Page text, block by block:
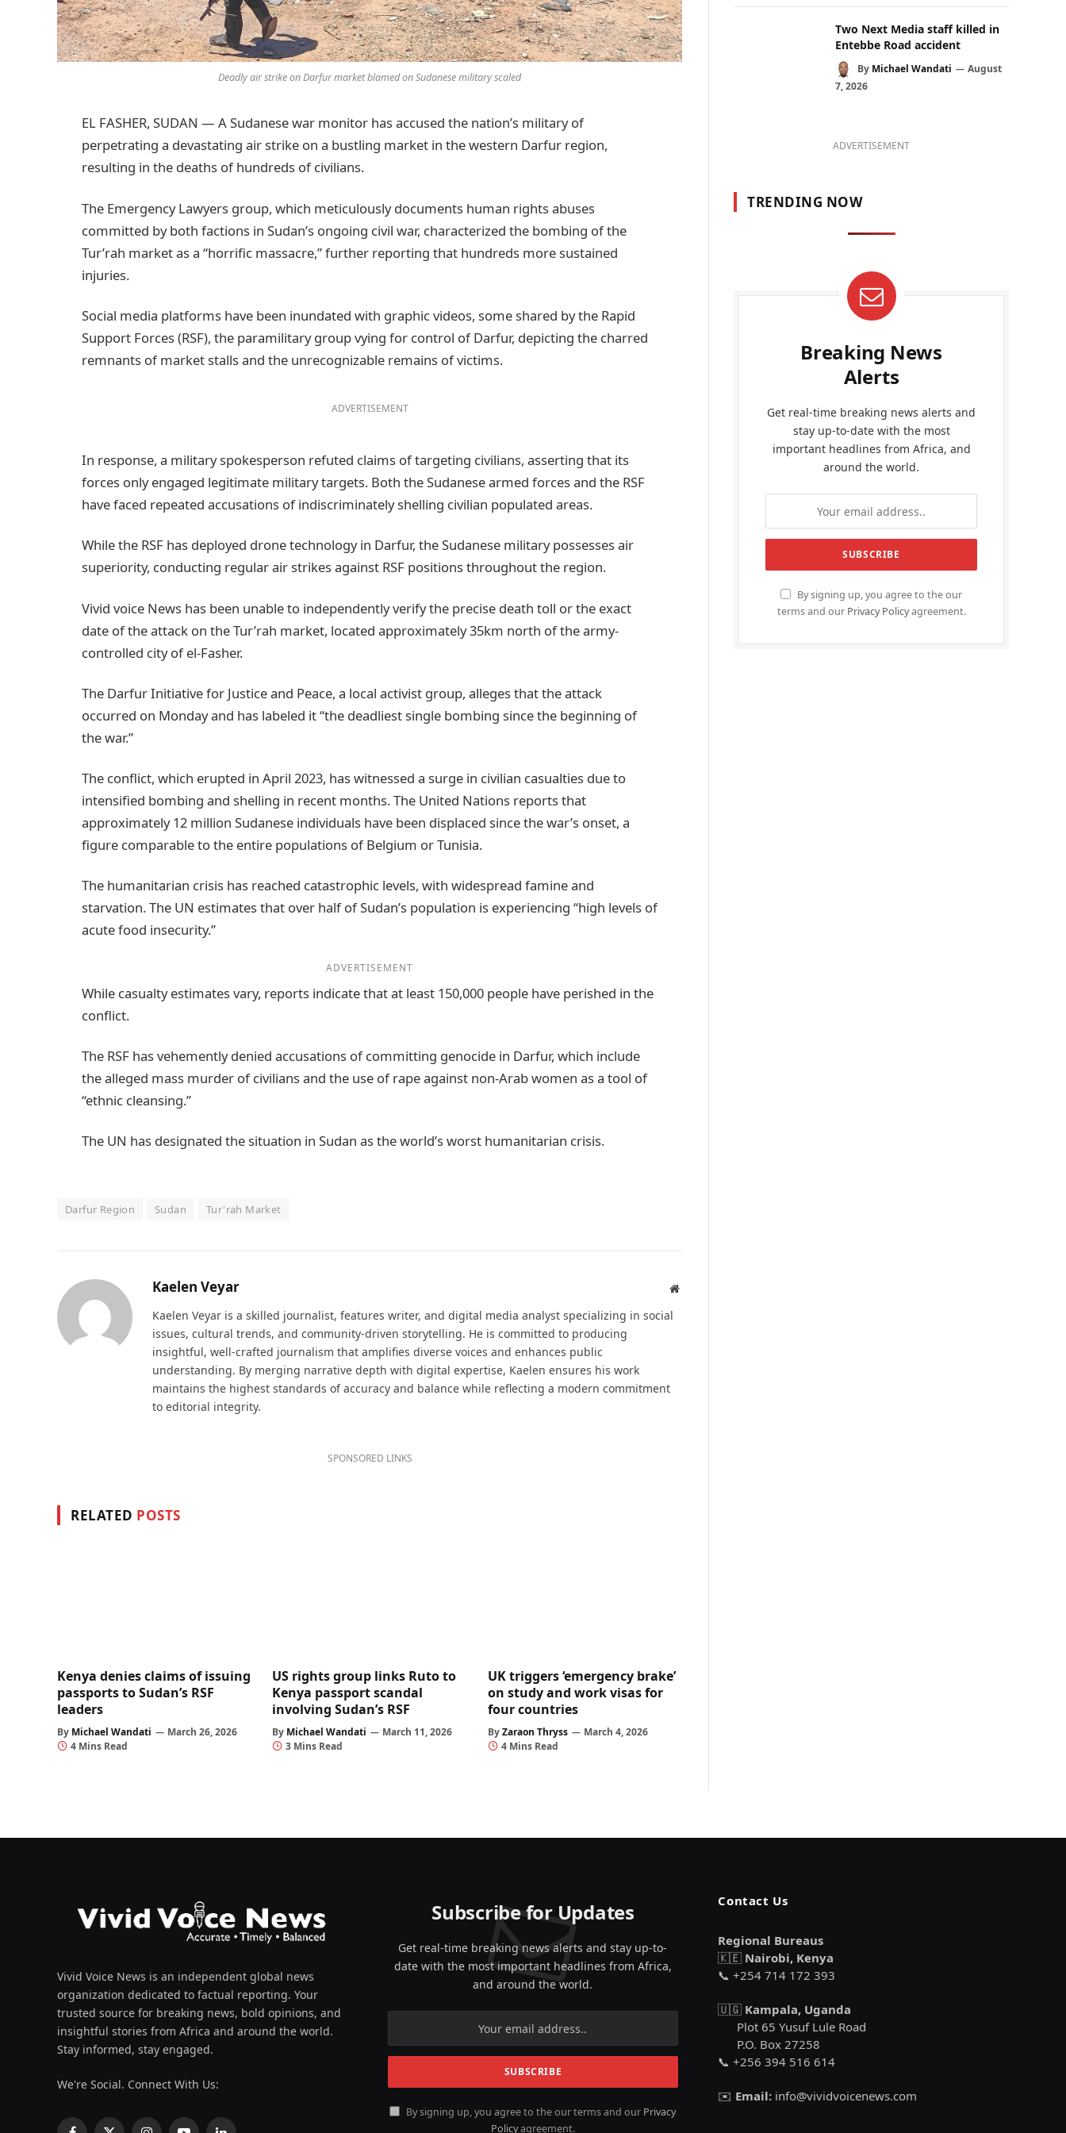
Deadly air strike on Darfur market blamed on Sudanese military scaled
EL FASHER, SUDAN — A Sudanese war monitor has accused the nation’s military of
perpetrating a devastating air strike on a bustling market in the western Darfur region,
resulting in the deaths of hundreds of civilians.
The Emergency Lawyers group, which meticulously documents human rights abuses
committed by both factions in Sudan’s ongoing civil war, characterized the bombing of the
Tur’rah market as a “horrific massacre,” further reporting that hundreds more sustained
injuries.
Social media platforms have been inundated with graphic videos, some shared by the Rapid
Support Forces (RSF), the paramilitary group vying for control of Darfur, depicting the charred
remnants of market stalls and the unrecognizable remains of victims.
ADVERTISEMENT
In response, a military spokesperson refuted claims of targeting civilians, asserting that its
forces only engaged legitimate military targets. Both the Sudanese armed forces and the RSF
have faced repeated accusations of indiscriminately shelling civilian populated areas.
While the RSF has deployed drone technology in Darfur, the Sudanese military possesses air
superiority, conducting regular air strikes against RSF positions throughout the region.
Vivid voice News has been unable to independently verify the precise death toll or the exact
date of the attack on the Tur’rah market, located approximately 35km north of the army-
controlled city of el-Fasher.
The Darfur Initiative for Justice and Peace, a local activist group, alleges that the attack
occurred on Monday and has labeled it “the deadliest single bombing since the beginning of
the war.”
The conflict, which erupted in April 2023, has witnessed a surge in civilian casualties due to
intensified bombing and shelling in recent months. The United Nations reports that
approximately 12 million Sudanese individuals have been displaced since the war’s onset, a
figure comparable to the entire populations of Belgium or Tunisia.
The humanitarian crisis has reached catastrophic levels, with widespread famine and
starvation. The UN estimates that over half of Sudan’s population is experiencing “high levels of
acute food insecurity.”
ADVERTISEMENT
While casualty estimates vary, reports indicate that at least 150,000 people have perished in the
conflict.
The RSF has vehemently denied accusations of committing genocide in Darfur, which include
the alleged mass murder of civilians and the use of rape against non-Arab women as a tool of
“ethnic cleansing.”
The UN has designated the situation in Sudan as the world’s worst humanitarian crisis.
Darfur Region Sudan Tur'rah Market
Kaelen Veyar Website
Kaelen Veyar is a skilled journalist, features writer, and digital media analyst specializing in social
issues, cultural trends, and community-driven storytelling. He is committed to producing
insightful, well-crafted journalism that amplifies diverse voices and enhances public
understanding. By merging narrative depth with digital expertise, Kaelen ensures his work
maintains the highest standards of accuracy and balance while reflecting a modern commitment
to editorial integrity.
SPONSORED LINKS
RELATED POSTS
Kenya denies claims of issuing
passports to Sudan’s RSF
leaders
By Michael Wandati
March 26, 2026
4 Mins Read
US rights group links Ruto to
Kenya passport scandal
involving Sudan’s RSF
By Michael Wandati
March 11, 2026
3 Mins Read
UK triggers ‘emergency brake’
on study and work visas for
four countries
ByZaraon Thryss
March 4, 2026
4 Mins Read
Two Next Media staff killed in
Entebbe Road accident
By Michael Wandati
August
7, 2026
ADVERTISEMENT
TRENDING NOW
Breaking News
Alerts
Get real-time breaking news alerts and
stay up-to-date with the most
important headlines from Africa, and
around the world.
By signing up, you agree to the our
terms and our Privacy Policyagreement.
Vivid Voice News is an independent global news
organization dedicated to factual reporting. Your
trusted source for breaking news, bold opinions, and
insightful stories from Africa and around the world.
Stay informed, stay engaged.
We're Social. Connect With Us:
Subscribe for Updates
Get real-time breaking news alerts and stay up-to-
date with the most important headlines from Africa,
and around the world.
By signing up, you agree to the our terms and our Privacy
Policyagreement.
Contact Us
Regional Bureaus
🇰🇪 Nairobi, Kenya
📞 +254 714 172 393
🇺🇬 Kampala, Uganda
Plot 65 Yusuf Lule Road
P.O. Box 27258
📞 +256 394 516 614
✉️ Email: info@vividvoicenews.com